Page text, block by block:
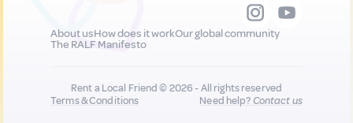
About usHow does it workOur global community
The RALF Manifesto
Rent a Local Friend © 2026 - All rights reserved
Terms & Conditions
Need help?Contact us